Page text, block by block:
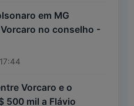
em MG
no conselho -
Vorcaro e o
500 mil a Flávio